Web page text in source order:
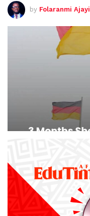
by Folaranmi Ajayi